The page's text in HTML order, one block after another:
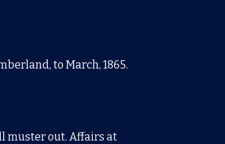
to March, 1865.
muster out. Affairs at